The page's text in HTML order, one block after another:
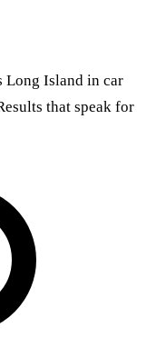
Long Island in car
that speak for